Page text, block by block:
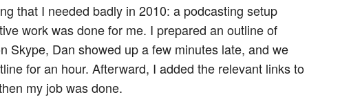
that I needed badly in 2010: a podcasting setup
work was done for me. I prepared an outline of
Skype, Dan showed up a few minutes late, and we
for an hour. Afterward, I added the relevant links to
my job was done.